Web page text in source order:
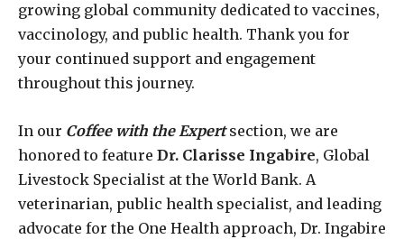
growing global community dedicated to vaccines,
vaccinology, and public health. Thank you for
your continued support and engagement
throughout this journey.
In our Coffee with the Expertsection, we are
honored to feature Dr. Clarisse Ingabire, Global
Livestock Specialist at the World Bank. A
veterinarian, public health specialist, and leading
advocate for the One Health approach, Dr. Ingabire